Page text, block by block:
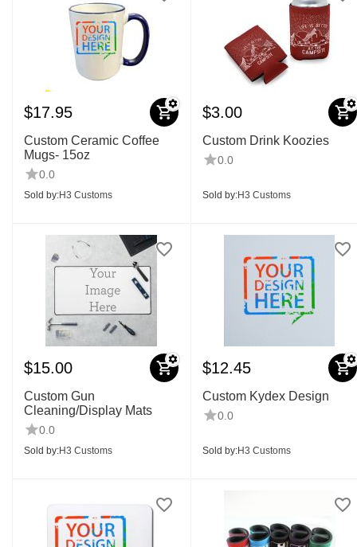
$17.95
Custom Ceramic Coffee
Mugs- 15oz
0.0
Sold by:H3 Customs
$3.00
Custom Drink Koozies
0.0
Sold by:H3 Customs
$15.00
Custom Gun
Cleaning/Display Mats
0.0
Sold by:H3 Customs
$12.45
Custom Kydex Design
0.0
Sold by:H3 Customs